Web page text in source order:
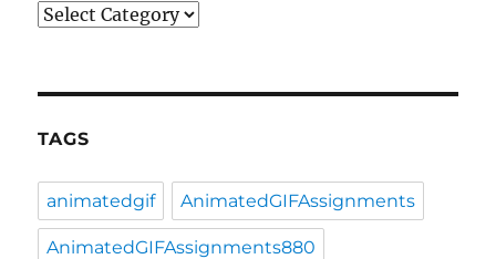
Categories
TAGS
animatedgif AnimatedGIFAssignments
AnimatedGIFAssignments880